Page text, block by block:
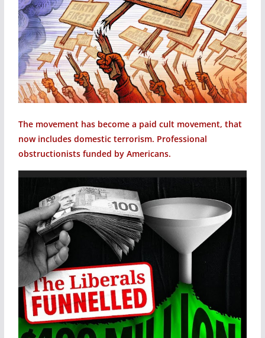
The movement has become a paid cult movement, that
now includes domestic terrorism. Professional
obstructionists funded by Americans.